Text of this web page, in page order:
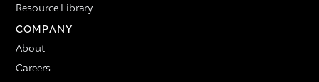
Resource Library
COMPANY
About
Careers